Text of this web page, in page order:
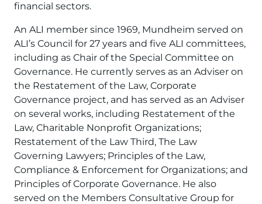
financial sectors.
An ALI member since 1969, Mundheim served on
ALI’s Council for 27 years and five ALI committees,
including as Chair of the Special Committee on
Governance. He currently serves as an Adviser on
the Restatement of the Law, Corporate
Governance project, and has served as an Adviser
on several works, including Restatement of the
Law, Charitable Nonprofit Organizations;
Restatement of the Law Third, The Law
Governing Lawyers; Principles of the Law,
Compliance & Enforcement for Organizations; and
Principles of Corporate Governance. He also
served on the Members Consultative Group for